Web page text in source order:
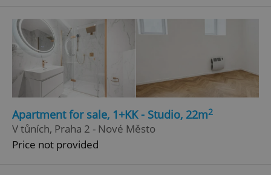
Apartment for sale, 1+KK - Studio, 22m2
V tůních, Praha 2 - Nové Město
Price not provided
add_logo_profile_modal_displayed .expats.cz